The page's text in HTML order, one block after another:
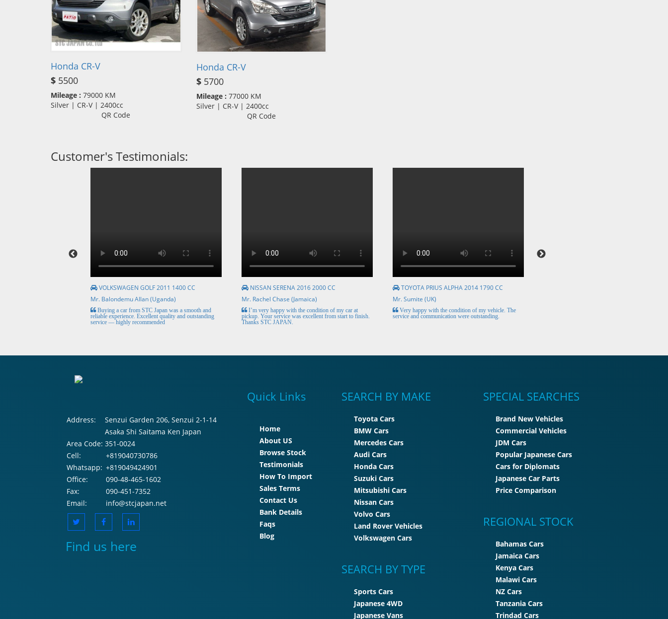
Honda CR-V
$ 5500
Mileage : 79000 KM
Silver | CR-V | 2400cc
QR Code
Honda CR-V
$5700
Mileage : 77000 KM
Silver | CR-V | 2400cc
QR Code
Customer's Testimonials:
VOLKSWAGEN GOLF 2011 1400 CC
Mr. Balondemu Allan (Uganda)
Buying a car from STC Japan was a smooth and
reliable experience. Excellent quality and outstanding
service — highly recommended
NISSAN SERENA 2016 2000 CC
Mr. Rachel Chase (Jamaica)
I’m very happy with the condition of my car at
pickup. Your service was excellent from start to finish.
Thanks STC JAPAN.
TOYOTA PRIUS ALPHA 2014 1790 CC
Mr. Sumite (UK)
Very happy with the condition of my vehicle. The
service and communication were outstanding.
Address:
Senzui Garden 206, Senzui 2-1-14
Asaka Shi Saitama Ken Japan
Area Code: 351-0024
Cell:
+819040730786
Whatsapp: +819049424901
Office:
090-48-465-1602
Fax:
090-451-7352
Email:
info@stcjapan.net
Find us here
Quick Links
Home
About US
Browse Stock
Testimonials
How To Import
Sales Terms
Contact Us
Bank Details
Faqs
Blog
SEARCH BY MAKE
Toyota Cars
BMW Cars
Mercedes Cars
Audi Cars
Honda Cars
Suzuki Cars
Mitsubishi Cars
Nissan Cars
Volvo Cars
Land Rover Vehicles
Volkswagen Cars
SEARCH BY TYPE
Sports Cars
Japanese 4WD
Japanese Vans
SPECIAL SEARCHES
Brand New Vehicles
Commercial Vehicles
JDM Cars
Popular Japanese Cars
Cars for Diplomats
Japanese Car Parts
Price Comparison
REGIONAL STOCK
Bahamas Cars
Jamaica Cars
Kenya Cars
Malawi Cars
NZ Cars
Tanzania Cars
Trindad Cars